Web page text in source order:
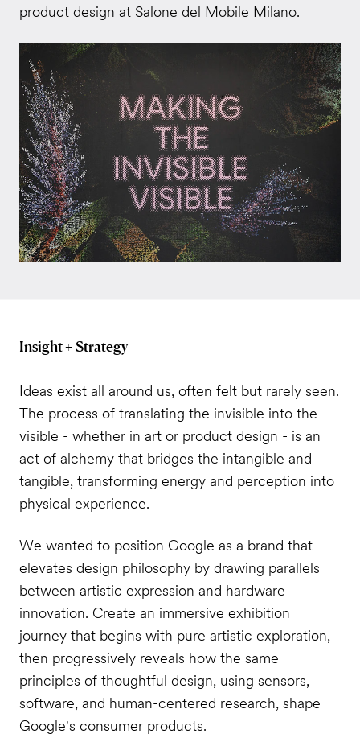
product design at Salone del Mobile Milano.
Insight + Strategy
Ideas exist all around us, often felt but rarely seen.
The process of translating the invisible into the
visible - whether in art or product design - is an
act of alchemy that bridges the intangible and
tangible, transforming energy and perception into
physical experience.
We wanted to position Google as a brand that
elevates design philosophy by drawing parallels
between artistic expression and hardware
innovation. Create an immersive exhibition
journey that begins with pure artistic exploration,
then progressively reveals how the same
principles of thoughtful design, using sensors,
software, and human-centered research, shape
Google's consumer products.